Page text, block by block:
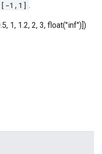
[-1,1] .
1, 1.2, 2, 3, float("inf")])